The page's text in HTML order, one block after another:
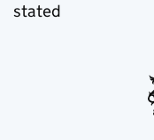
stated